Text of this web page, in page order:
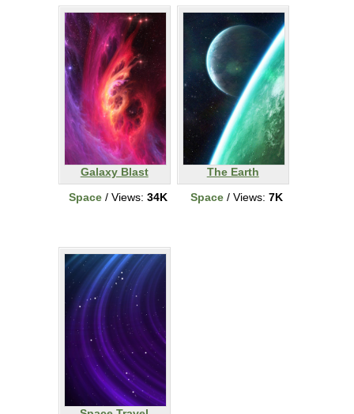
Galaxy Blast
Space/ Views: 34K
The Earth
Space/ Views: 7K